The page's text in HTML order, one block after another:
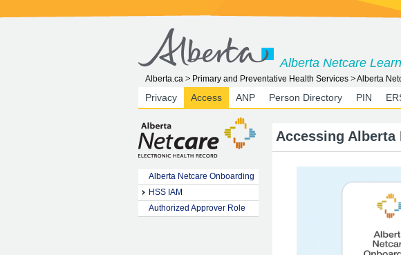
Alberta Netcare
Alberta.ca Primary and Preventative Health Services Alberta
Privacy Access ANP Person Directory PIN
Alberta Netcare Onboarding
HSS IAM
Authorized Approver Role
Accessing